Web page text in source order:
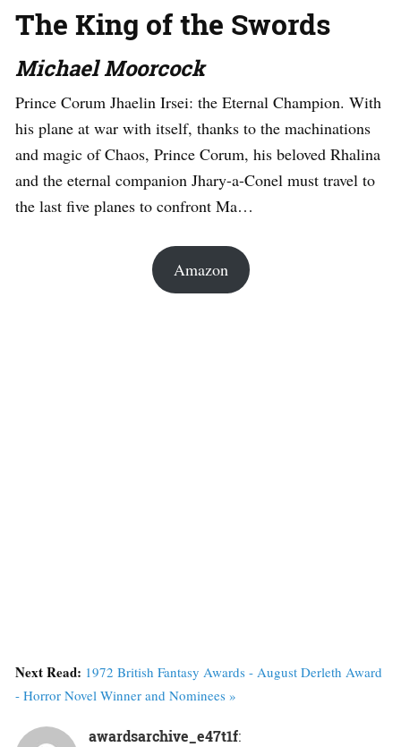
The King of the Swords
Michael Moorcock
Prince Corum Jhaelin Irsei: the Eternal Champion. With
his plane at war with itself, thanks to the machinations
and magic of Chaos, Prince Corum, his beloved Rhalina
and the eternal companion Jhary-a-Conel must travel to
the last five planes to confront Ma…
Amazon
Next Read: 1972 British Fantasy Awards - August Derleth Award
- Horror Novel Winner and Nominees »
awardsarchive_e47t1f: